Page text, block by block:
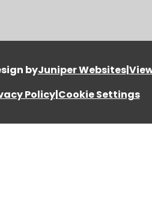
byJuniper Websites|
Policy|Cookie Settings